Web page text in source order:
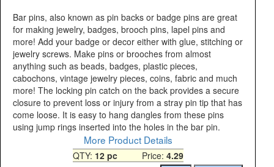
Bar pins, also known as pin backs or badge pins are great
for making jewelry, badges, brooch pins, lapel pins and
more! Add your badge or decor either with glue, stitching or
jewelry screws. Make pins or brooches from almost
anything such as beads, badges, plastic pieces,
cabochons, vintage jewelry pieces, coins, fabric and much
more! The locking pin catch on the back provides a secure
closure to prevent loss or injury from a stray pin tip that has
come loose. It is easy to hang dangles from these pins
using jump rings inserted into the holes in the bar pin.
More Product Details
QTY: 12 pcPrice: 4.29